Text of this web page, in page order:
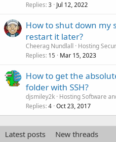
Replies 3 Jul 12, 2022
How to shut down my
restart it later?
Cheerag Nundlall
Hosting
Replies 15 Mar 15, 2023
How to get the
folder with SSH?
djsmiley2k Hosting Software
Replies 4 Oct 23, 2017
Latest posts
New threads